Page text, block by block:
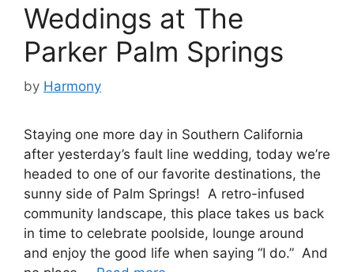
Weddings at The
Parker Palm Springs
by Harmony
Staying one more day in Southern California
after yesterday’s fault line wedding, today we’re
headed to one of our favorite destinations, the
sunny side of Palm Springs! A retro-infused
community landscape, this place takes us back
in time to celebrate poolside, lounge around
and enjoy the good life when saying “I do.” And